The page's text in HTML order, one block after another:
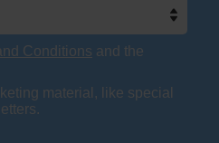
Conditions and the
material, like special